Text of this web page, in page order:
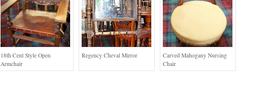
18th Cent Style Open
Armchair
Regency Cheval Mirror
Carved Mahogany Nursing
Chair